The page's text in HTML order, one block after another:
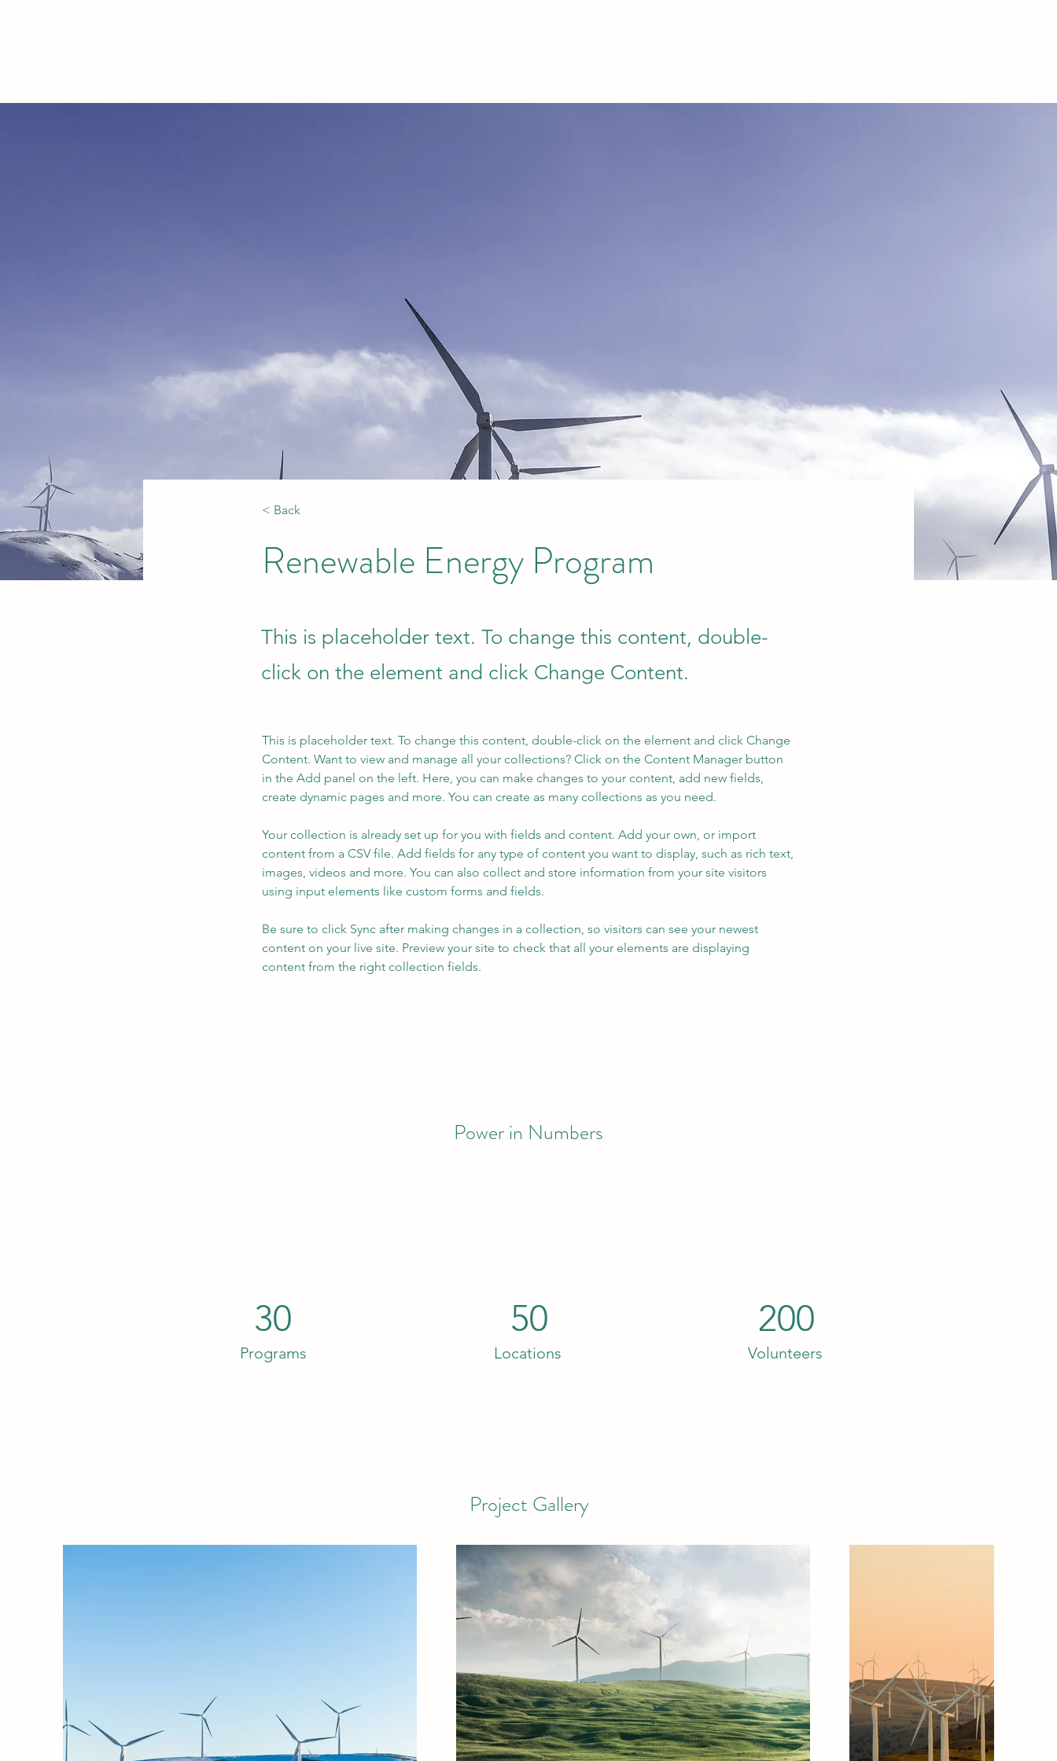
< Back
Renewable Energy Program
This is placeholder text. To change this content, double-
click on the element and click Change Content.
This is placeholder text. To change this content, double-click on the element and click Change
Content. Want to view and manage all your collections? Click on the Content Manager button
in the Add panel on the left. Here, you can make changes to your content, add new fields,
create dynamic pages and more. You can create as many collections as you need.
Your collection is already set up for you with fields and content. Add your own, or import
content from a CSV file. Add fields for any type of content you want to display, such as rich text,
images, videos and more. You can also collect and store information from your site visitors
using input elements like custom forms and fields.
Be sure to click Sync after making changes in a collection, so visitors can see your newest
content on your live site. Preview your site to check that all your elements are displaying
content from the right collection fields.
Power in Numbers
30
Programs
50
Locations
200
Volunteers
Project Gallery